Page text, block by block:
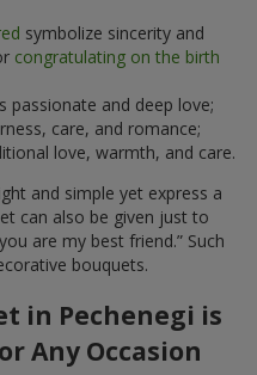
symbolize sincerity and
congratulating on the birth
passionate and deep love;
care, and romance;
love, warmth, and care.
and simple yet express a
can also be given just to
are my best friend.” Such
bouquets.
in Pechenegi is
Any Occasion